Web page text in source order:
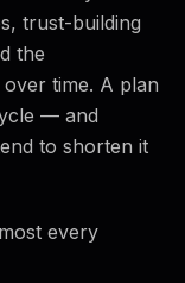
trust-building
the
time. A plan
— and
to shorten it
every